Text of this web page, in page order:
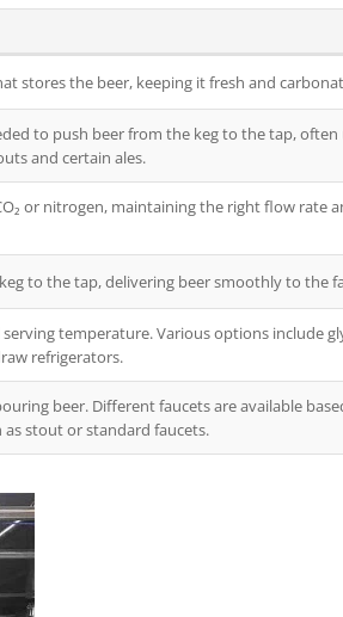
stores the beer, keeping it fresh and
to push beer from the keg to the tap, often
and certain ales.
or nitrogen, maintaining the right flow rate
to the tap, delivering beer smoothly to the
temperature. Various options include
refrigerators.
beer. Different faucets are available
as stout or standard faucets.